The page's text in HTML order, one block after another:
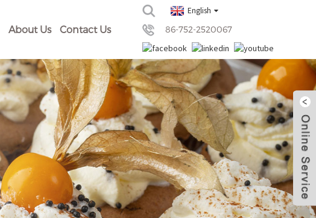
About Us Contact Us
English
86-752-2520067